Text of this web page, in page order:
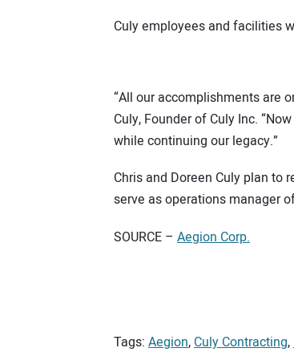
Culy employees and facilities
“All our accomplishments are
Culy, Founder of Culy Inc.
while continuing our legacy.”
Chris and Doreen Culy plan to
serve as operations manager
SOURCE – Aegion Corp.
Tags: Aegion, Culy Contracting,